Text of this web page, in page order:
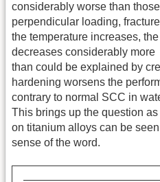
considerably worse than
perpendicular loading,
the temperature increases,
decreases considerably more
than could be explained by
hardening worsens the
contrary to normal SCC in
This brings up the question
on titanium alloys can be
sense of the word.